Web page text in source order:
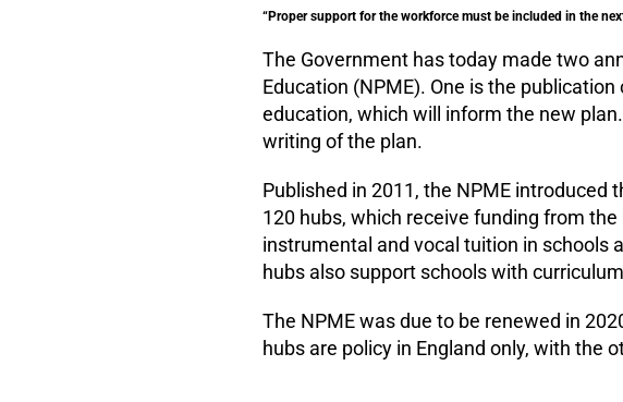
“Proper support for the workforce must be included in the
The Government has today made two
Education (NPME). One is the
education, which will inform the new
writing of the plan.
Published in 2011, the NPME
120 hubs, which receive funding from
instrumental and vocal tuition in schools
hubs also support schools with
The NPME was due to be renewed in
hubs are policy in England only, with the